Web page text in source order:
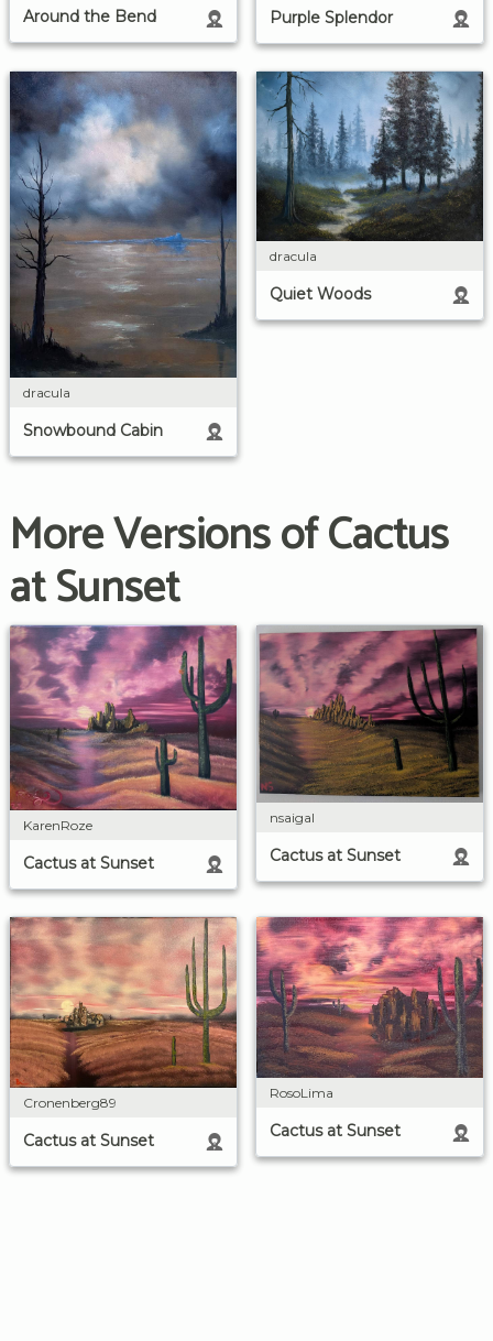
Around the Bend Purple Splendor
dracula
Snowbound Cabin
dracula
Quiet Woods
More Versions of Cactus
at Sunset
KarenRoze
Cactus at Sunset
nsaigal
Cactus at Sunset
Cronenberg89
Cactus at Sunset
RosoLima
Cactus at Sunset